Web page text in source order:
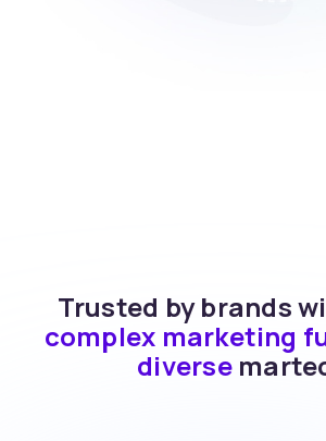
Trusted by brands
complex marketing
diverse